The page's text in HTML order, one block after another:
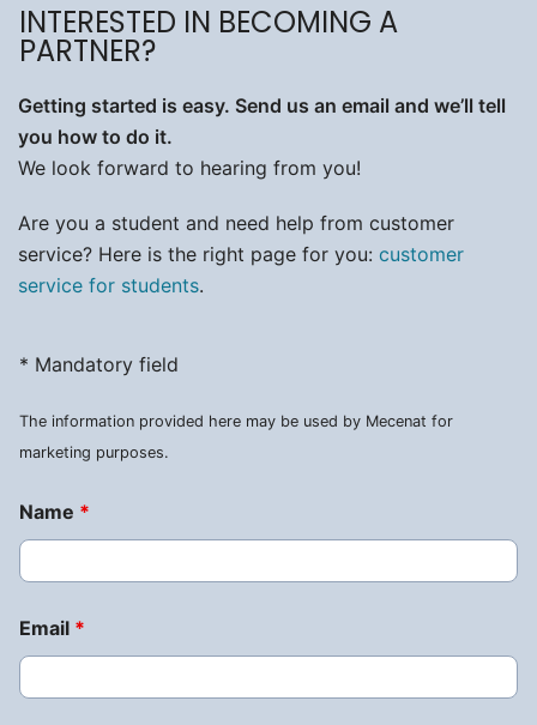
INTERESTED IN BECOMING A
PARTNER?
Getting started is easy. Send us an email and we’ll tell
you how to do it.
We look forward to hearing from you!
Are you a student and need help from customer
service? Here is the right page for you: customer
service for students.
* Mandatory field
The information provided here may be used by Mecenat for
marketing purposes.
Name *
Email *